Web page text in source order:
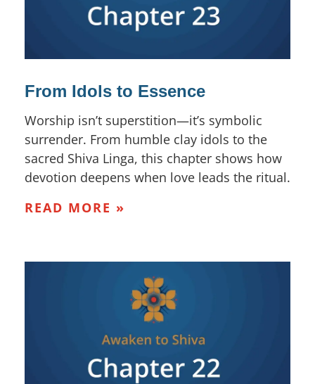
From Idols to Essence
Worship isn’t superstition—it’s symbolic
surrender. From humble clay idols to the
sacred Shiva Linga, this chapter shows how
devotion deepens when love leads the ritual.
READ MORE »